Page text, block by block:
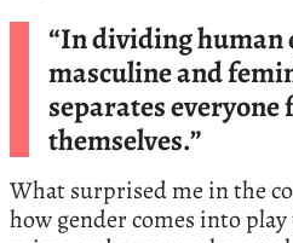
“In dividing
masculine and
separates
themselves.”
What surprised me in the
how gender comes into